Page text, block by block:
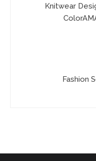
Knitwear
Fashion